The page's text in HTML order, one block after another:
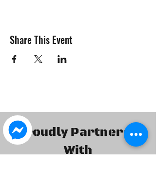
Share This Event
Proudly Partnered
With